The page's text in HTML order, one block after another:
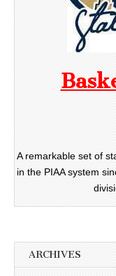
A remarkable set of
in the PIAA system
ARCHIVES